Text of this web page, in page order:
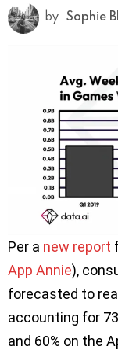
by Sophie
Per a new report
App Annie),
forecasted to
accounting for
and 60% on the